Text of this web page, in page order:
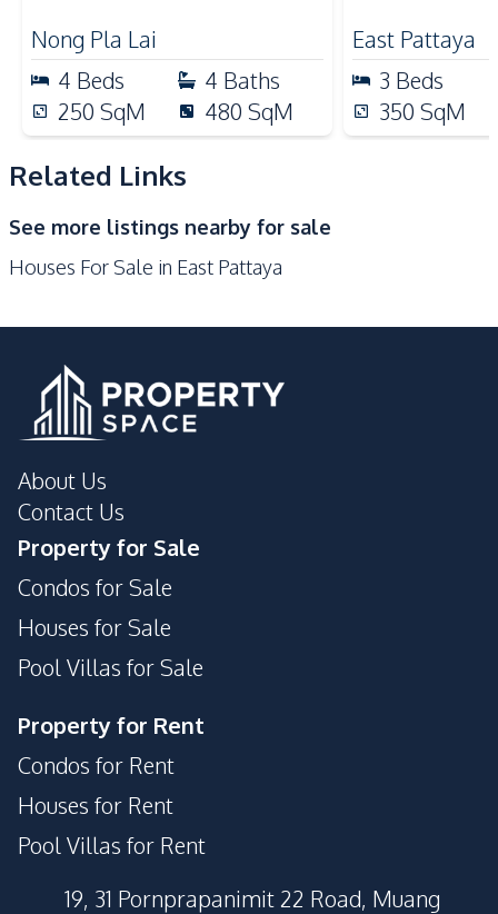
Kitchen Hood
Microwave
Oven
Refrigerator
Nearby
Beach
Main Road
Night Market
Restaurants
Shops
24/7 Security
Garden
Guardhouse
Nong Pla Lai
4 Beds 4 Baths
250 SqM 480 SqM
East Pattaya
3 Beds
350 SqM
Related Links
See more listings nearby for sale
Houses For Sale in East Pattaya
About Us
Contact Us
Property for Sale
Condos for Sale
Houses for Sale
Pool Villas for Sale
Property for Rent
Condos for Rent
Houses for Rent
Pool Villas for Rent
19, 31 Pornprapanimit 22 Road, Muang